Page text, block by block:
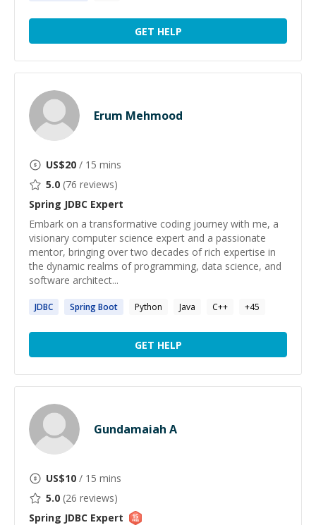
GET HELP
Erum Mehmood
US$20 / 15 mins
5.0 (76 reviews)
Spring JDBC Expert
Embark on a transformative coding journey with me, a
visionary computer science expert and a passionate
mentor, bringing over two decades of rich expertise in
the dynamic realms of programming, data science, and
software architect...
JDBC SpringBoot Python Java C++ +45
GET HELP
Gundamaiah A
US$10 / 15 mins
5.0 (26 reviews)
Spring JDBC Expert